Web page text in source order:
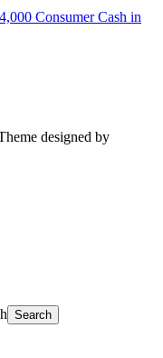
Consumer Cash in
designed by